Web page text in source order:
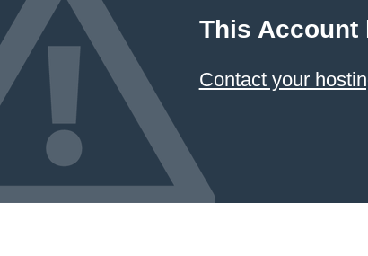
This Account
Contact your